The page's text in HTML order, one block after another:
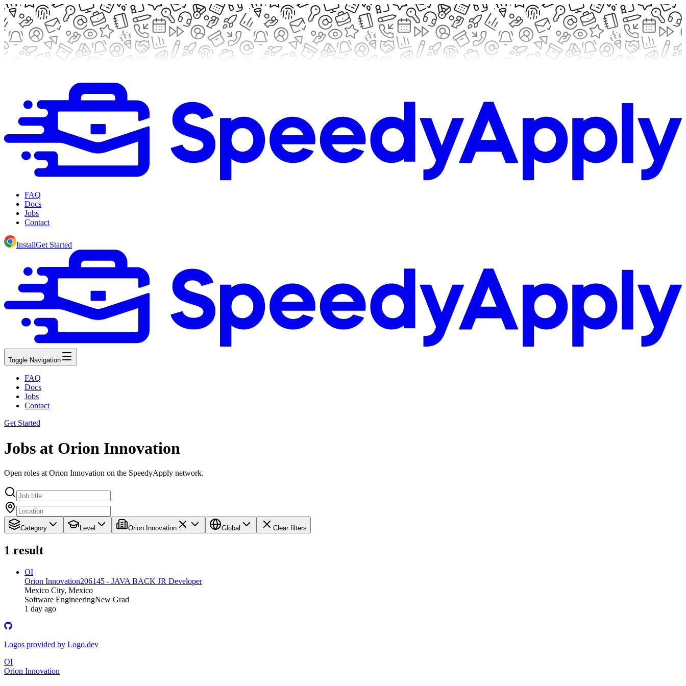
FAQ
Docs
Jobs
Contact
InstallGet Started
Toggle Navigation
FAQ
Docs
Jobs
Contact
Get Started
Jobs at Orion Innovation
Open roles at Orion Innovation on the SpeedyApply network.
Category Level Orion Innovation Global Clear filters
1 result
OI
Orion Innovation206145 - JAVA BACK JR Developer
Mexico City, Mexico
Software EngineeringNew Grad
1 day ago
Logos provided by Logo.dev
OI
Orion Innovation